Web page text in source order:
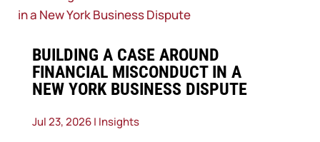
​BUILDING A CASE AROUND
FINANCIAL MISCONDUCT IN A
NEW YORK BUSINESS DISPUTE
Jul 23, 2026| Insights